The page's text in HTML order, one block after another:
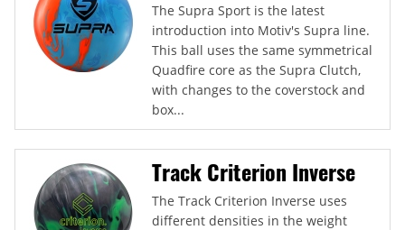
The Supra Sport is the latest
introduction into Motiv's Supra line.
This ball uses the same symmetrical
Quadfire core as the Supra Clutch,
with changes to the coverstock and
box...
Track Criterion Inverse
The Track Criterion Inverse uses
different densities in the weight